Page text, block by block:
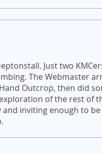
Just two
The Webmaster
Outcrop, then did
of the rest of
inviting enough to